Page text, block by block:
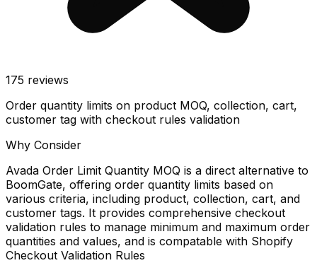
175 reviews
Order quantity limits on product MOQ, collection, cart,
customer tag with checkout rules validation
Why Consider
Avada Order Limit Quantity MOQ is a direct alternative to
BoomGate, offering order quantity limits based on
various criteria, including product, collection, cart, and
customer tags. It provides comprehensive checkout
validation rules to manage minimum and maximum order
quantities and values, and is compatable with Shopify
Checkout Validation Rules